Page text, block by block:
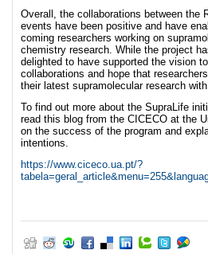
Overall, the collaborations between the
events have been positive and have
coming researchers working on
chemistry research. While the project
delighted to have supported the vision
collaborations and hope that
their latest supramolecular research
To find out more about the SupraLife
read this blog from the CICECO at the
on the success of the program and
intentions.
https://www.ciceco.ua.pt/?